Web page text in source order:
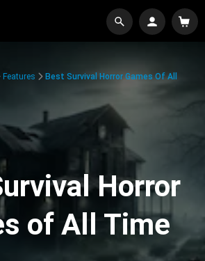
Features
Best Survival Horror Games Of All
Horror
of All Time